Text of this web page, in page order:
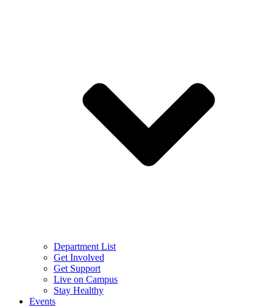
Department List
Get Involved
Get Support
Live on Campus
Stay Healthy
Events